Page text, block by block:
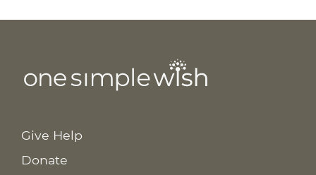
Give Help
Donate